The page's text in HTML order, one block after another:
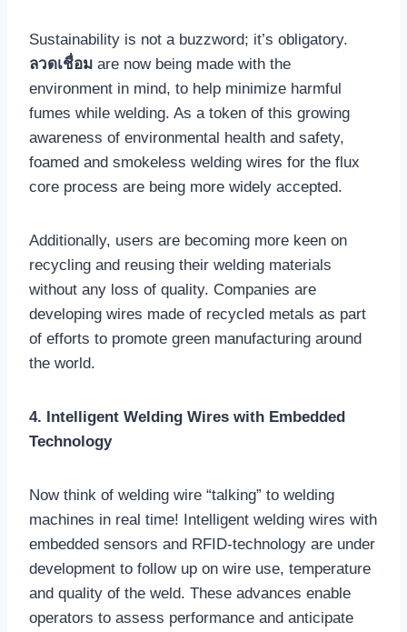
Sustainability is not a buzzword; it’s obligatory.
ลวดเชื่อม are now being made with the
environment in mind, to help minimize harmful
fumes while welding. As a token of this growing
awareness of environmental health and safety,
foamed and smokeless welding wires for the flux
core process are being more widely accepted.
Additionally, users are becoming more keen on
recycling and reusing their welding materials
without any loss of quality. Companies are
developing wires made of recycled metals as part
of efforts to promote green manufacturing around
the world.
4. Intelligent Welding Wires with Embedded
Technology
Now think of welding wire “talking” to welding
machines in real time! Intelligent welding wires with
embedded sensors and RFID-technology are under
development to follow up on wire use, temperature
and quality of the weld. These advances enable
operators to assess performance and anticipate